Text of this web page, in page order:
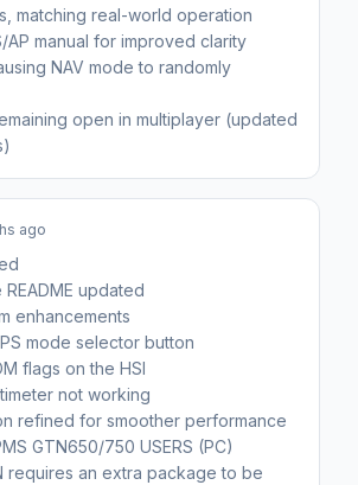
matching real-world operation
AP manual for improved clarity
NAV mode to randomly
open in multiplayer (updated
ago
updated
enhancements
mode selector button
flags on the HSI
not working
refined for smoother performance
GTN650/750 USERS (PC)
requires an extra package to be